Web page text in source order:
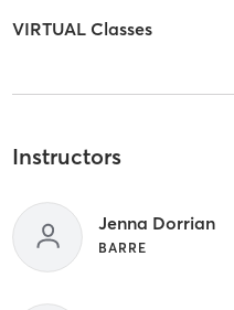
VIRTUAL Classes
Instructors
Jenna Dorrian
BARRE